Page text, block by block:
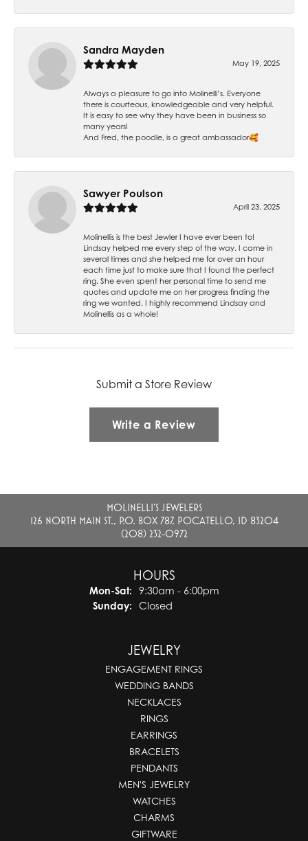
Sandra Mayden
May 19, 2025
Always a pleasure to go into Molinelli’s. Everyone
there is courteous, knowledgeable and very helpful.
It is easy to see why they have been in business so
many years!
And Fred, the poodle, is a great ambassador🥰
Sawyer Poulson
April 23, 2025
Molinellis is the best Jewler I have ever been to!
Lindsay helped me every step of the way. I came in
several times and she helped me for over an hour
each time just to make sure that I found the perfect
ring. She even spent her personal time to send me
quotes and update me on her progress finding the
ring we wanted. I highly recommend Lindsay and
Molinellis as a whole!
Submit a Store Review
Write a Review
MOLINELLI'S JEWELERS
126 NORTH MAIN ST., P.O. BOX 787, POCATELLO, ID 83204
(208) 232-0972
HOURS
Mon-Sat:Monday - Saturday:
9:30am - 6:00pm
Sunday:
Closed
JEWELRY
ENGAGEMENT RINGS
WEDDING BANDS
NECKLACES
RINGS
EARRINGS
BRACELETS
PENDANTS
MEN'S JEWELRY
WATCHES
CHARMS
GIFTWARE